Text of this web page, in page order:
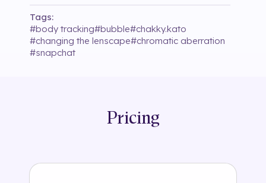
Tags:
#body tracking#bubble#chakky.kato
#changing the lenscape#chromatic aberration
#snapchat
Pricing